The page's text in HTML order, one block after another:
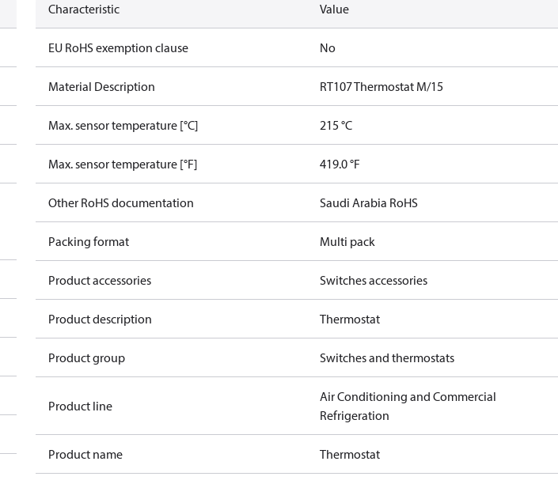
Characteristic Value
EU RoHS exemption clause No
Material Description RT107 Thermostat M/15
Max. sensor temperature [°C] 215 °C
Max. sensor temperature [°F] 419.0 °F
Other RoHS documentation Saudi Arabia RoHS
Packing format Multi pack
Product accessories Switches accessories
Product description Thermostat
Product group Switches and thermostats
Product line
Air Conditioning and Commercial
Refrigeration
Product name Thermostat